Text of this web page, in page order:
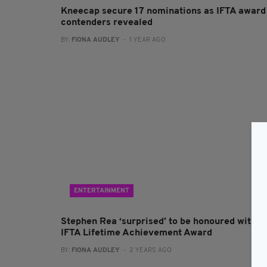
Kneecap secure 17 nominations as IFTA award
contenders revealed
BY: FIONA AUDLEY - 1 YEAR AGO
ENTERTAINMENT
Stephen Rea ‘surprised’ to be honoured with
IFTA Lifetime Achievement Award
BY: FIONA AUDLEY - 2 YEARS AGO